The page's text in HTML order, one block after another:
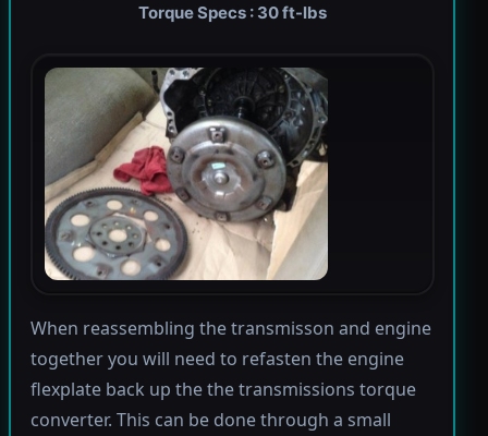
Torque Specs : 30 ft-lbs
When reassembling the transmisson and engine
together you will need to refasten the engine
flexplate back up the the transmissions torque
converter. This can be done through a small